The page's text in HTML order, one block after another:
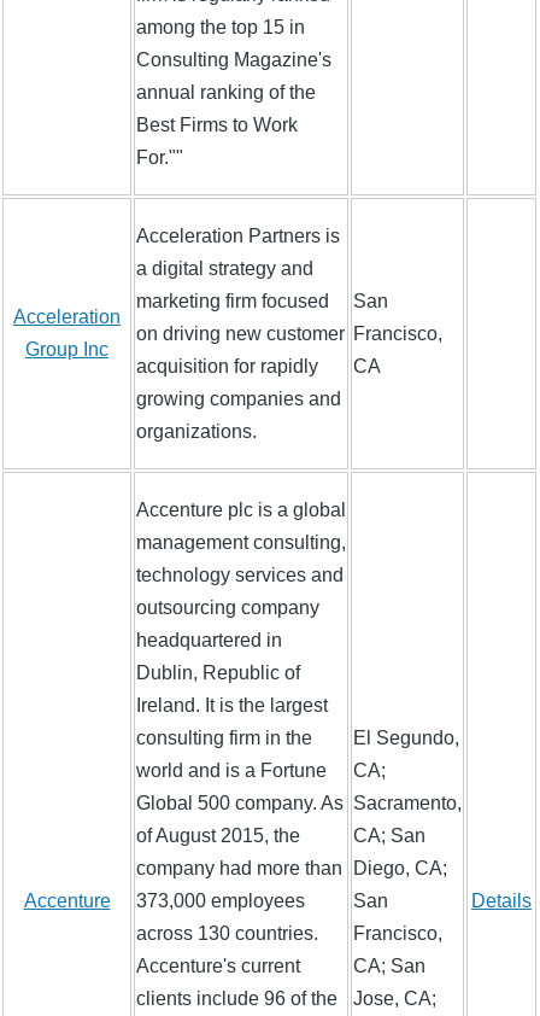
among the top 15 in
Consulting Magazine's
annual ranking of the
Best Firms to Work
For.""
Acceleration
Group Inc
Acceleration Partners is
a digital strategy and
marketing firm focused
on driving new customer
acquisition for rapidly
growing companies and
organizations.
San
Francisco,
CA
Accenture
Accenture plc is a global
management consulting,
technology services and
outsourcing company
headquartered in
Dublin, Republic of
Ireland. It is the largest
consulting firm in the
world and is a Fortune
Global 500 company. As
of August 2015, the
company had more than
373,000 employees
across 130 countries.
Accenture's current
clients include 96 of the
El Segundo,
CA;
Sacramento,
CA; San
Diego, CA;
San
Francisco,
CA; San
Jose, CA;
Details